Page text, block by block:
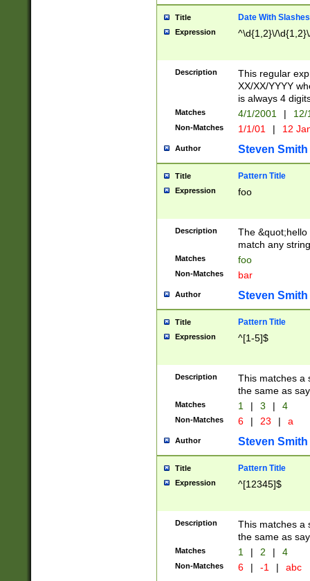
Title Date With Slashes
Expression ^\d{1,2}\/
Description
This regular
XX/XX/YYYY
is always 4
Matches 4/1/2001 |
Non-Matches 1/1/01 | 12
Author Steven Smith
Title Pattern Title
Expression foo
Description
The
match any
Matches foo
Non-Matches bar
Author Steven Smith
Title Pattern Title
Expression ^[1-5]$
Description
This matches a
the same as
Matches 1 | 3 | 4
Non-Matches 6 | 23 | a
Author Steven Smith
Title Pattern Title
Expression ^[12345]$
Description
This matches a
the same as
Matches 1 | 2 | 4
Non-Matches 6 | -1 | abc